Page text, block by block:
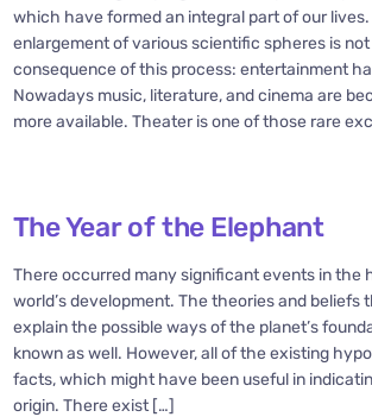
which have formed an integral part of our
enlargement of various scientific spheres is not
consequence of this process: entertainment
Nowadays music, literature, and cinema are
more available. Theater is one of those rare
The Year of the Elephant
There occurred many significant events in the
world’s development. The theories and beliefs
explain the possible ways of the planet’s
known as well. However, all of the existing
facts, which might have been useful in
origin. There exist […]